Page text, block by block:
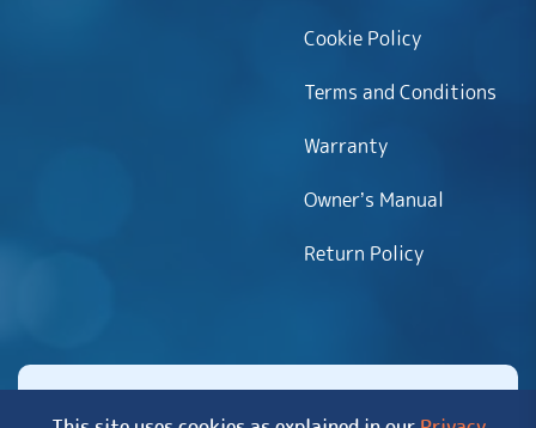
Cookie Policy
Terms and Conditions
Warranty
Owner’s Manual
Return Policy